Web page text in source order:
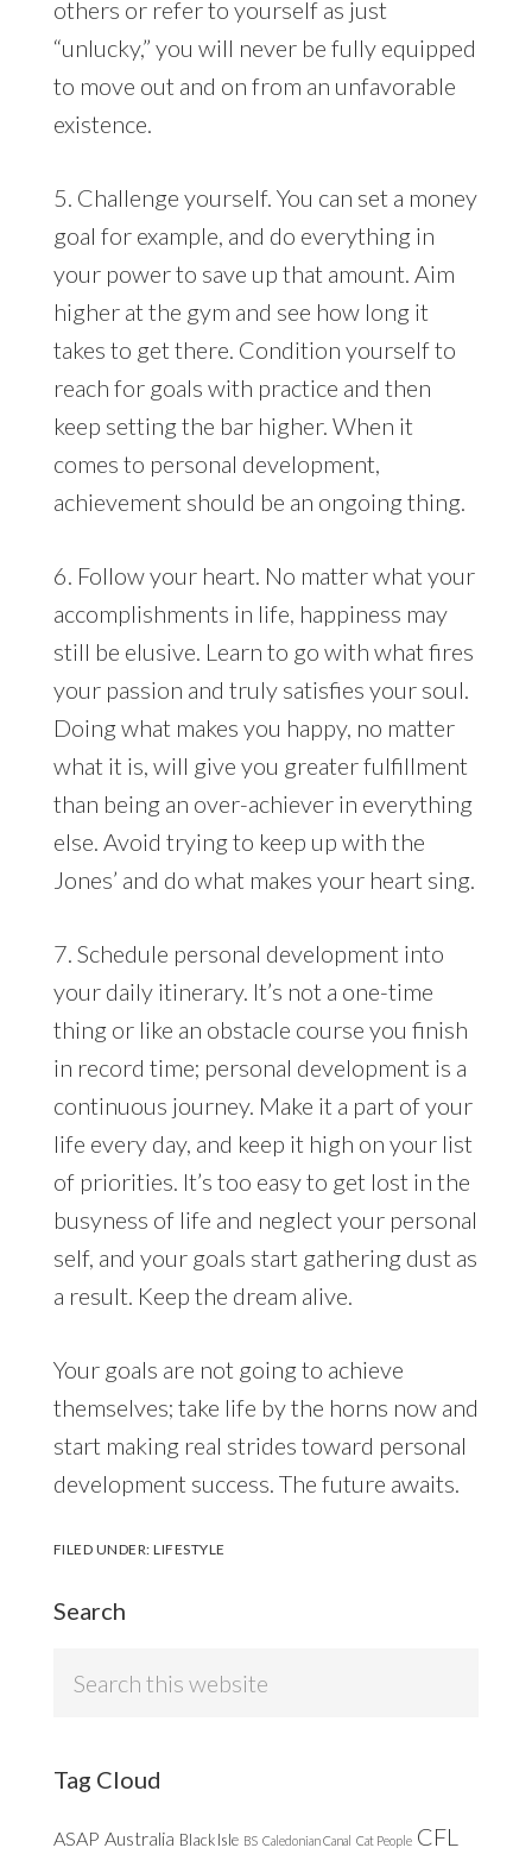
others or refer to yourself as just
“unlucky,” you will never be fully equipped
to move out and on from an unfavorable
existence.
5. Challenge yourself. You can set a money
goal for example, and do everything in
your power to save up that amount. Aim
higher at the gym and see how long it
takes to get there. Condition yourself to
reach for goals with practice and then
keep setting the bar higher. When it
comes to personal development,
achievement should be an ongoing thing.
6. Follow your heart. No matter what your
accomplishments in life, happiness may
still be elusive. Learn to go with what fires
your passion and truly satisfies your soul.
Doing what makes you happy, no matter
what it is, will give you greater fulfillment
than being an over-achiever in everything
else. Avoid trying to keep up with the
Jones’ and do what makes your heart sing.
7. Schedule personal development into
your daily itinerary. It’s not a one-time
thing or like an obstacle course you finish
in record time; personal development is a
continuous journey. Make it a part of your
life every day, and keep it high on your list
of priorities. It’s too easy to get lost in the
busyness of life and neglect your personal
self, and your goals start gathering dust as
a result. Keep the dream alive.
Your goals are not going to achieve
themselves; take life by the horns now and
start making real strides toward personal
development success. The future awaits.
FILED UNDER:LIFESTYLE
Search
Tag Cloud
ASAP Australia Black Isle BS Caledonian Canal Cat People CFL